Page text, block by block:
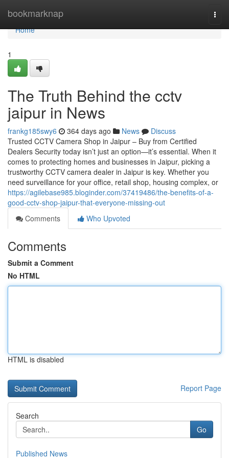
bookmarknap
Home
Home
1
The Truth Behind the cctv
jaipur in News
frankg185swy6 364 days ago News
Discuss
Trusted CCTV Camera Shop in Jaipur – Buy from Certified
Dealers Security today isn’t just an option—it’s essential. When it
comes to protecting homes and businesses in Jaipur, picking a
trustworthy CCTV camera dealer in Jaipur is key. Whether you
need surveillance for your office, retail shop, housing complex, or
https://agilebase985.bloginder.com/37419486/the-benefits-of-a-
good-cctv-shop-jaipur-that-everyone-missing-out
Comments
Who Upvoted
Comments
Submit a Comment
No HTML
HTML is disabled
Report Page
Search
Go
Published News